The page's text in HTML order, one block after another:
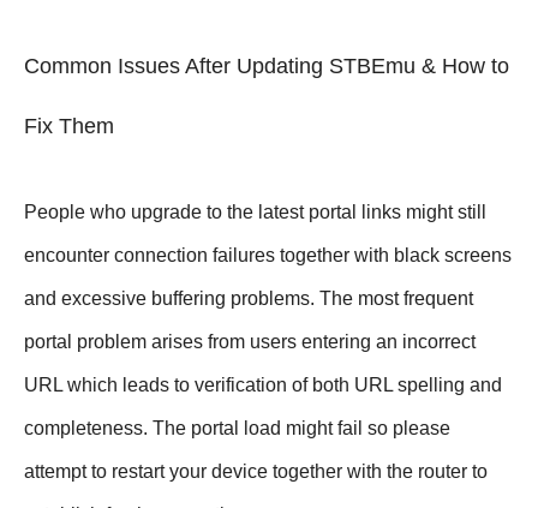
Common Issues After Updating STBEmu & How to
Fix Them
People who upgrade to the latest portal links might still
encounter connection failures together with black screens
and excessive buffering problems. The most frequent
portal problem arises from users entering an incorrect
URL which leads to verification of both URL spelling and
completeness. The portal load might fail so please
attempt to restart your device together with the router to